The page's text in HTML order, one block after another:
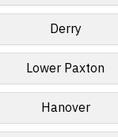
Derry
Lower Paxton
Hanover